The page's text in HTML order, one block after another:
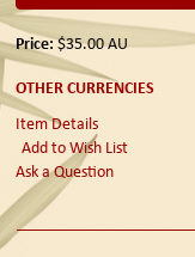
Price:$35.00AU
OTHER CURRENCIES
Item Details
Add to Wish List
Ask a Question